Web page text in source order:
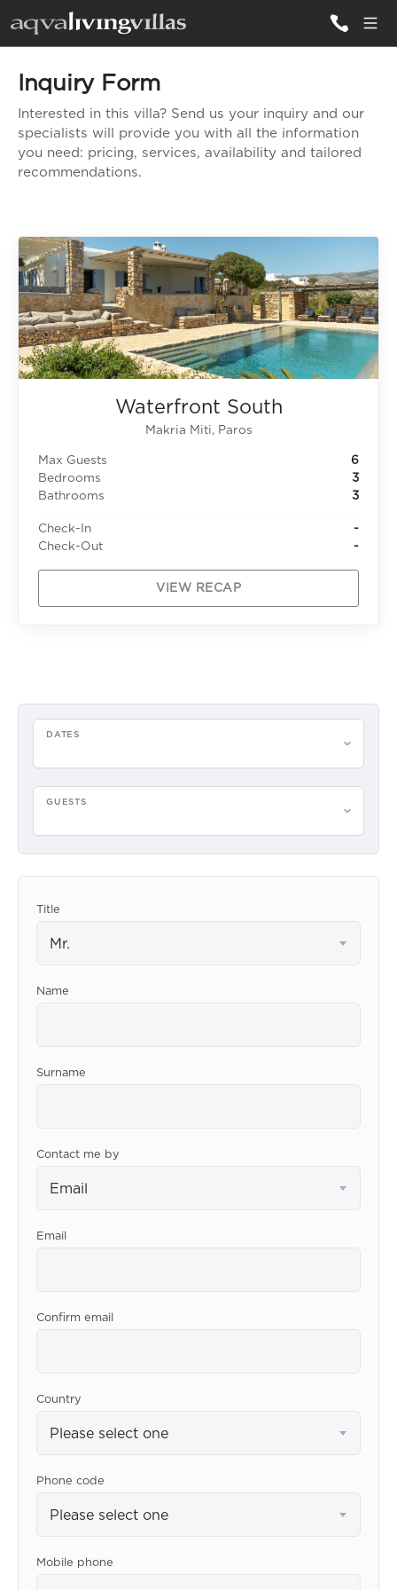
Inquiry Form
Interested in this villa? Send us your inquiry and our
specialists will provide you with all the information
you need: pricing, services, availability and tailored
recommendations.
DATES
GUESTS
Title
Mr.
Name
Surname
Contact me by
Email
Email
Confirm email
Country
Please select one
Phone code
Please select one
Mobile phone
Waterfront South
Makria Miti, Paros
Max Guests
6
Bedrooms
3
Bathrooms
3
Check-In
-
Check-Out
-
VIEW RECAP
ALL VILLAS
DESTINATIONS
EMOTIONS
SERVICES
MAGAZINES
LOGIN